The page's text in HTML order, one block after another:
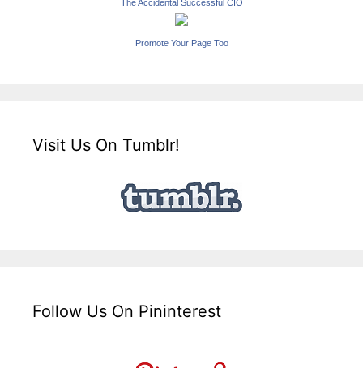
The Accidental Successful CIO
Promote Your Page Too
Visit Us On Tumblr!
Follow Us On Pininterest